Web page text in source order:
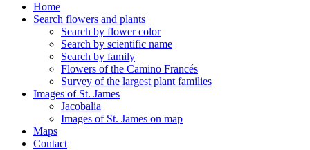
Home
Search flowers and plants
Search by flower color
Search by scientific name
Search by family
Flowers of the Camino Francés
Survey of the largest plant families
Images of St. James
Jacobalia
Images of St. James on map
Maps
Contact